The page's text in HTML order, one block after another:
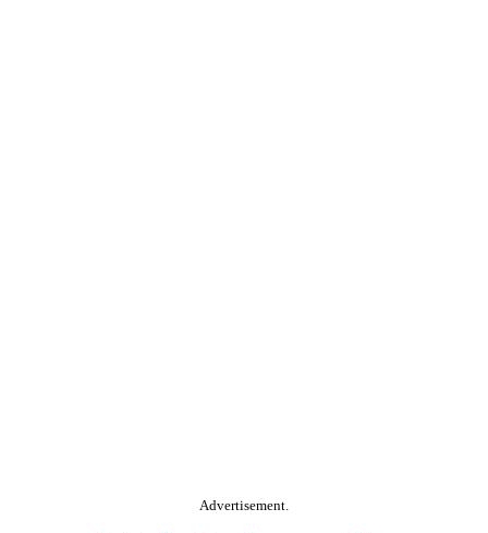
Advertisement.